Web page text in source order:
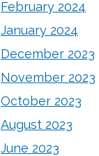
February 2024
January 2024
December 2023
November 2023
October 2023
August 2023
June 2023